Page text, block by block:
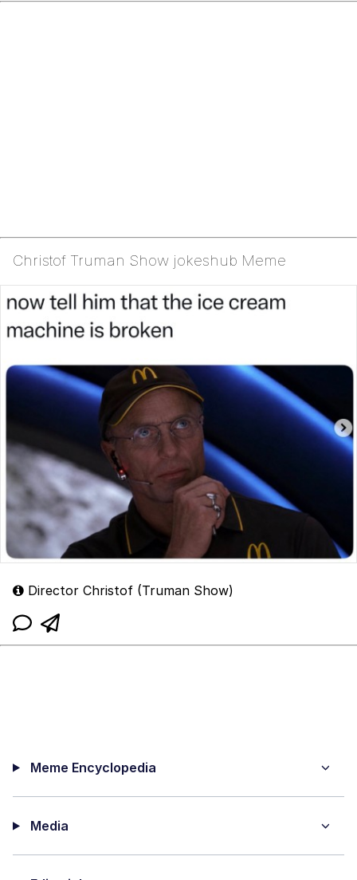
Christof Truman Show jokeshub Meme
Director Christof (Truman Show)
Meme Encyclopedia
Media